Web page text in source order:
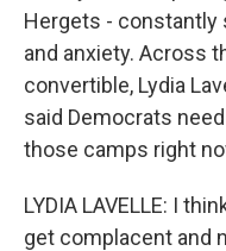
Hergets -
and anxiety. Across
convertible, Lydia
said Democrats
those camps right
LYDIA LAVELLE: I
get complacent and